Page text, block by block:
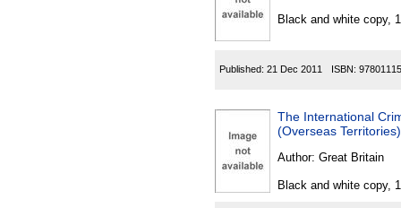
Black and white copy,
Published: 21 Dec 2011 ISBN:
The International
(Overseas
Author: Great Britain
Black and white copy,